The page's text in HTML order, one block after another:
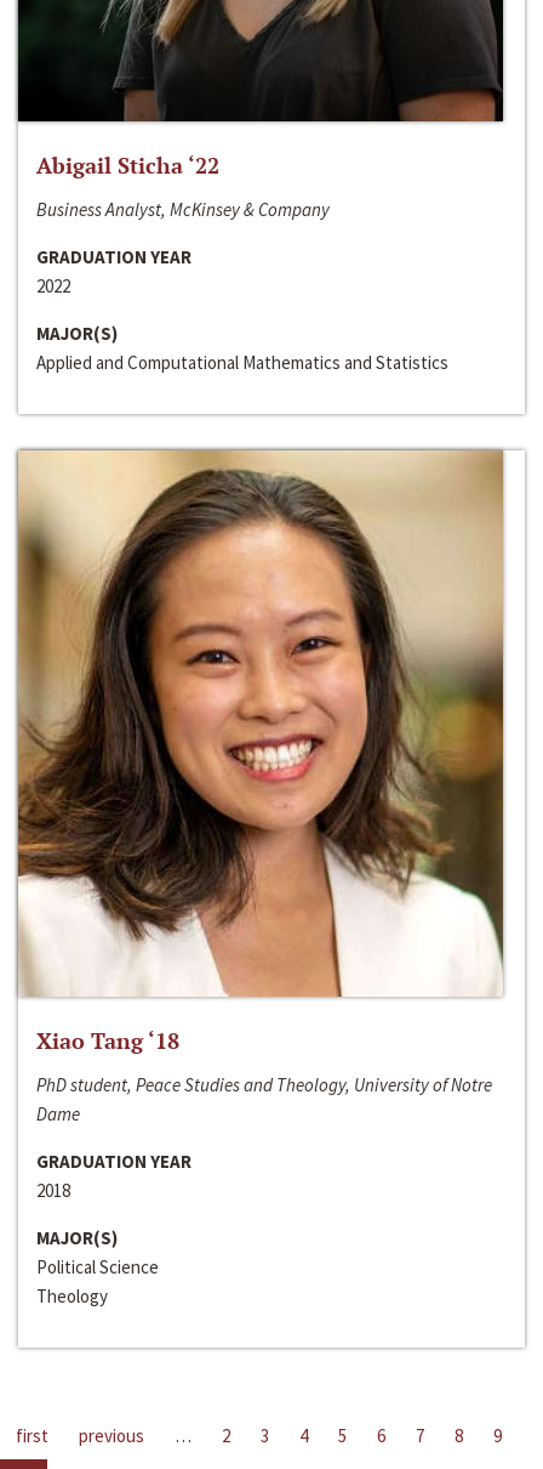
Abigail Sticha ‘22
Business Analyst, McKinsey & Company
GRADUATION YEAR
2022
MAJOR(S)
Applied and Computational Mathematics and Statistics
Xiao Tang ‘18
PhD student, Peace Studies and Theology, University of Notre
Dame
GRADUATION YEAR
2018
MAJOR(S)
Political Science
Theology
first previous … 2 3 4 5 6 7 8
9